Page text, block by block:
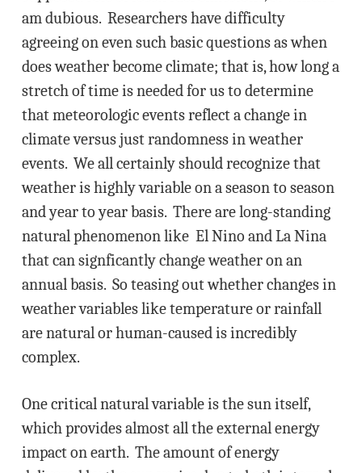
am dubious. Researchers have difficulty
agreeing on even such basic questions as when
does weather become climate; that is, how long a
stretch of time is needed for us to determine
that meteorologic events reflect a change in
climate versus just randomness in weather
events. We all certainly should recognize that
weather is highly variable on a season to season
and year to year basis. There are long-standing
natural phenomenon like El Nino and La Nina
that can signficantly change weather on an
annual basis. So teasing out whether changes in
weather variables like temperature or rainfall
are natural or human-caused is incredibly
complex.
One critical natural variable is the sun itself,
which provides almost all the external energy
impact on earth. The amount of energy